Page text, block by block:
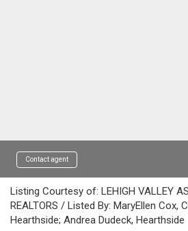
Contact agent
Listing Courtesy of: LEHIGH VALLEY
REALTORS / Listed By: MaryEllen Cox,
Hearthside; Andrea Dudeck, Hearthside